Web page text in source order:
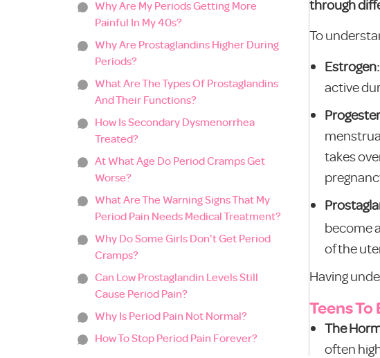
Why Are My Periods Getting More
Painful In My 40s?
Why Are Prostaglandins Higher During
Periods?
What Are The Types Of Prostaglandins
And Their Functions?
How Is Secondary Dysmenorrhea
Treated?
At What Age Do Period Cramps Get
Worse?
What Are The Warning Signs That My
Period Pain Needs Medical Treatment?
Why Do Some Girls Don't Get Period
Cramps?
Can Low Prostaglandin Levels Still
Cause Period Pain?
Why Is Period Pain Not Normal?
How To Stop Period Pain Forever?
through
To
Estrogen:
active
takes
become
of the
Having
Teens
The
often